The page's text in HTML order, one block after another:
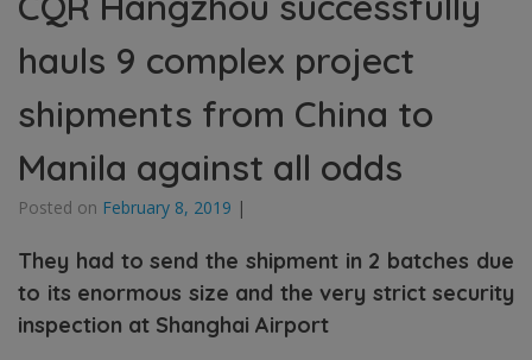
hauls 9 complex project
shipments from China to
Manila against all odds
Posted on February 8, 2019 |
They had to send the shipment in 2 batches due
to its enormous size and the very strict security
inspection at Shanghai Airport